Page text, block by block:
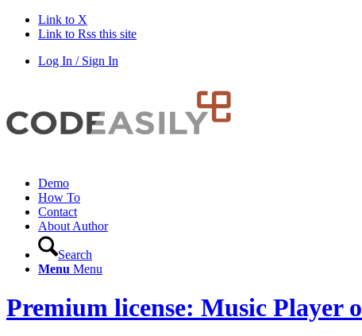
Link to X
Link to Rss this site
Log In / Sign In
Demo
How To
Contact
About Author
Search
Menu Menu
Premium license: Music Player